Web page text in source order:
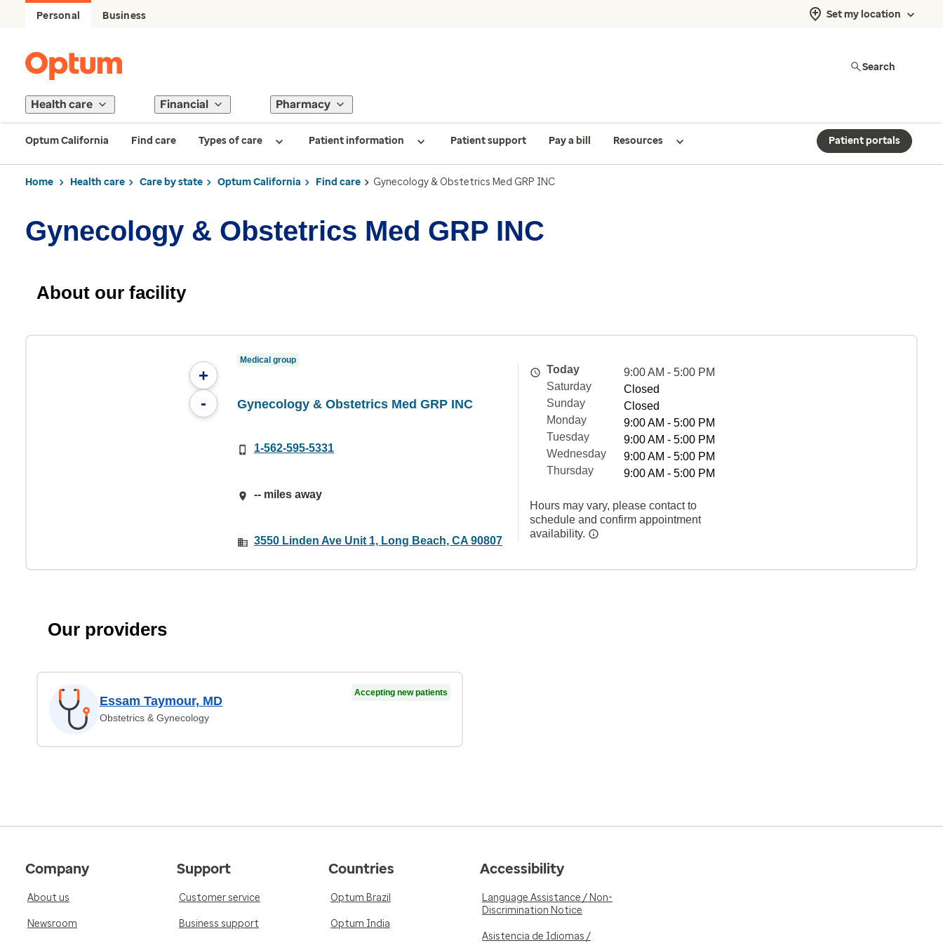
Personal Business Set my location
Search
Health care Financial Pharmacy
Optum California Find care Types of care Patient information Patient support Pay a bill Resources Patient portals
Home Health care Care by state Optum California Find care Gynecology & Obstetrics Med GRP INC
Gynecology & Obstetrics Med GRP INC
About our facility
+
-
Medical group
Gynecology & Obstetrics Med GRP INC
1-562-595-5331
-- miles away
3550 Linden Ave Unit 1, Long Beach, CA 90807
Today
9:00 AM - 5:00 PM
Saturday
Closed
Sunday
Closed
Monday
9:00 AM - 5:00 PM
Tuesday
9:00 AM - 5:00 PM
Wednesday
9:00 AM - 5:00 PM
Thursday
9:00 AM - 5:00 PM
Hours may vary, please contact to
schedule and confirm appointment
availability.
Our providers
Essam Taymour, MD
Obstetrics & Gynecology
Accepting new patients
Company
About us
Newsroom
Support
Customer service
Business support
Countries
Optum Brazil
Optum India
Accessibility
Language Assistance / Non-
Discrimination Notice
Asistencia de Idiomas /